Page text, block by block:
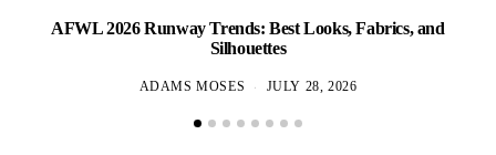
AFWL 2026 Runway Trends: Best Looks, Fabrics, and
Silhouettes
ADAMS MOSES JULY 28, 2026